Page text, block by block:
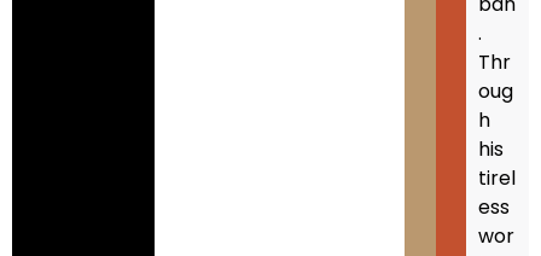
.
Thr
oug
h
his
tirel
ess
wor